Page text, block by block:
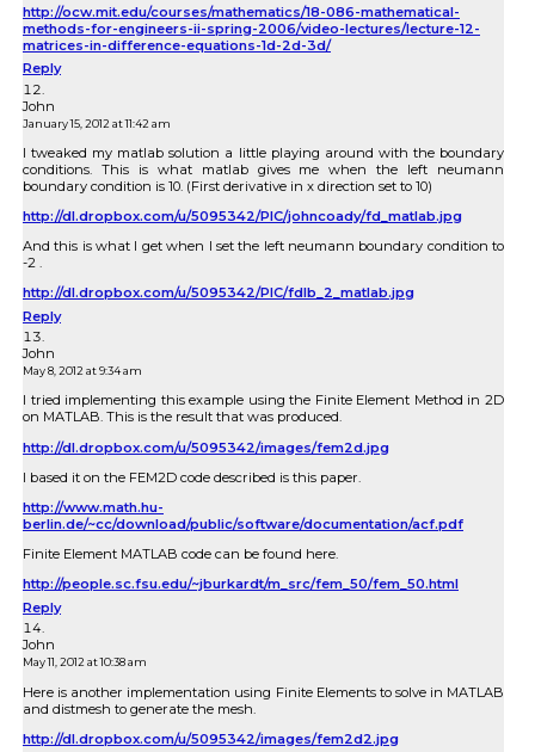
http://ocw.mit.edu/courses/mathematics/18-086-mathematical-
methods-for-engineers-ii-spring-2006/video-lectures/lecture-12-
matrices-in-difference-equations-1d-2d-3d/
Reply
John
January 15, 2012 at 11:42 am
I tweaked my matlab solution a little playing around with the boundary
conditions. This is what matlab gives me when the left neumann
boundary condition is 10. (First derivative in x direction set to 10)
http://dl.dropbox.com/u/5095342/PIC/johncoady/fd_matlab.jpg
And this is what I get when I set the left neumann boundary condition to
-2 .
http://dl.dropbox.com/u/5095342/PIC/fdlb_2_matlab.jpg
Reply
John
May 8, 2012 at 9:34 am
I tried implementing this example using the Finite Element Method in 2D
on MATLAB. This is the result that was produced.
http://dl.dropbox.com/u/5095342/images/fem2d.jpg
I based it on the FEM2D code described is this paper.
http://www.math.hu-
berlin.de/~cc/download/public/software/documentation/acf.pdf
Finite Element MATLAB code can be found here.
http://people.sc.fsu.edu/~jburkardt/m_src/fem_50/fem_50.html
Reply
John
May 11, 2012 at 10:38 am
Here is another implementation using Finite Elements to solve in MATLAB
and distmesh to generate the mesh.
http://dl.dropbox.com/u/5095342/images/fem2d2.jpg